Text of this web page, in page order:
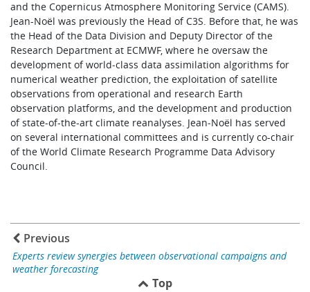
and the Copernicus Atmosphere Monitoring Service (CAMS).
Jean-Noël was previously the Head of C3S. Before that, he was
the Head of the Data Division and Deputy Director of the
Research Department at ECMWF, where he oversaw the
development of world‑class data assimilation algorithms for
numerical weather prediction, the exploitation of satellite
observations from operational and research Earth
observation platforms, and the development and production
of state-of-the-art climate reanalyses. Jean‑Noël has served
on several international committees and is currently co-chair
of the World Climate Research Programme Data Advisory
Council.
Previous
Experts review synergies between observational campaigns and
weather forecasting
Top